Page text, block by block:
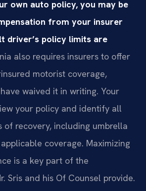
own auto policy, you may be
from your insurer
driver’s policy limits are
also requires insurers to offer
motorist coverage,
waived it in writing. Your
your policy and identify all
of recovery, including umbrella
coverage. Maximizing
is a key part of the
Sris and his Of Counsel provide.